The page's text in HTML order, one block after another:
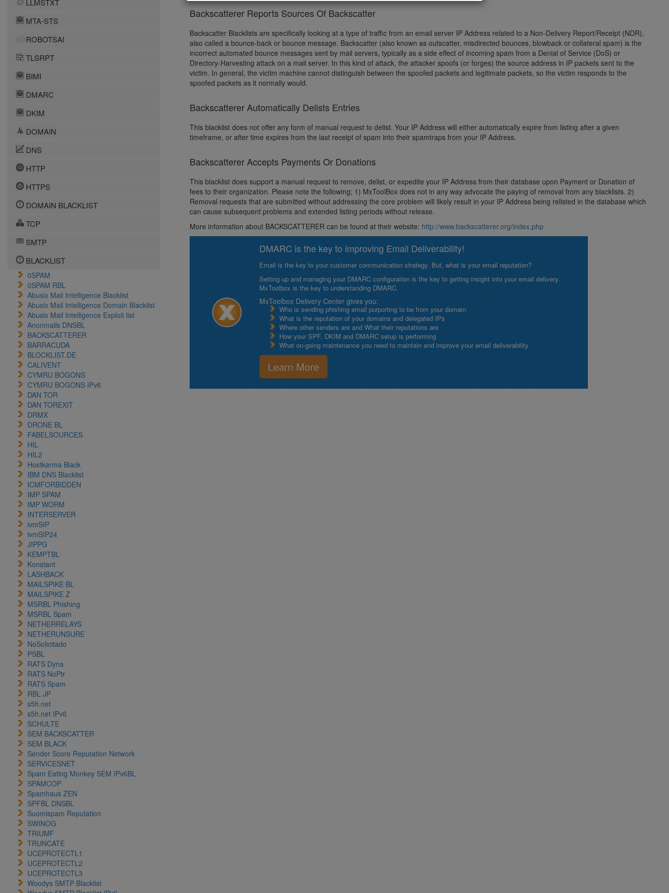
LLMSTXT
MTA-STS
ROBOTSAI
TLSRPT
BIMI
DMARC
DKIM
DOMAIN
DNS
HTTP
HTTPS
DOMAIN BLACKLIST
TCP
SMTP
BLACKLIST
0SPAM
0SPAM RBL
Abusix Mail Intelligence Blacklist
Abusix Mail Intelligence Domain Blacklist
Abusix Mail Intelligence Exploit list
Anonmails DNSBL
BACKSCATTERER
BARRACUDA
BLOCKLIST.DE
CALIVENT
CYMRU BOGONS
CYMRU BOGONS IPv6
DAN TOR
DAN TOREXIT
DRMX
DRONE BL
FABELSOURCES
HIL
HIL2
Hostkarma Black
IBM DNS Blacklist
ICMFORBIDDEN
IMP SPAM
IMP WORM
INTERSERVER
ivmSIP
ivmSIP24
JIPPG
KEMPTBL
Konstant
LASHBACK
MAILSPIKE BL
MAILSPIKE Z
MSRBL Phishing
MSRBL Spam
NETHERRELAYS
NETHERUNSURE
NoSolicitado
PSBL
RATS Dyna
RATS NoPtr
RATS Spam
RBL JP
s5h.net
s5h.net IPv6
SCHULTE
SEM BACKSCATTER
SEM BLACK
Sender Score Reputation Network
SERVICESNET
Spam Eating Monkey SEM IPv6BL
SPAMCOP
Spamhaus ZEN
SPFBL DNSBL
Suomispam Reputation
SWINOG
TRIUMF
TRUNCATE
UCEPROTECTL1
UCEPROTECTL2
UCEPROTECTL3
Woodys SMTP Blacklist
Backscatterer Reports Sources Of Backscatter
Backscatter Blacklists are specifically looking at a type of traffic from an email server IP Address related to a Non-Delivery Report/Receipt (NDR),
also called a bounce-back or bounce message. Backscatter (also known as outscatter, misdirected bounces, blowback or collateral spam) is the
incorrect automated bounce messages sent by mail servers, typically as a side effect of incoming spam from a Denial of Service (DoS) or
Directory-Harvesting attack on a mail server. In this kind of attack, the attacker spoofs (or forges) the source address in IP packets sent to the
victim. In general, the victim machine cannot distinguish between the spoofed packets and legitimate packets, so the victim responds to the
spoofed packets as it normally would.
Backscatterer Automatically Delists Entries
This blacklist does not offer any form of manual request to delist. Your IP Address will either automatically expire from listing after a given
timeframe, or after time expires from the last receipt of spam into their spamtraps from your IP Address.
Backscatterer Accepts Payments Or Donations
This blacklist does support a manual request to remove, delist, or expedite your IP Address from their database upon Payment or Donation of
fees to their organization. Please note the following; 1) MxToolBox does not in any way advocate the paying of removal from any blacklists. 2)
Removal requests that are submitted without addressing the core problem will likely result in your IP Address being relisted in the database which
can cause subsequent problems and extended listing periods without release.
More information about BACKSCATTERER can be found at their website: http://www.backscatterer.org/index.php
DMARC is the key to improving Email Deliverability!
Email is the key to your customer communication strategy. But, what is your email reputation?
Setting up and managing your DMARC configuration is the key to getting insight into your email delivery.
MxToolbox is the key to understanding DMARC.
MxToolbox Delivery Center gives you:
Who is sending phishing email purporting to be from your domain
What is the reputation of your domains and delegated IPs
Where other senders are and What their reputations are
How your SPF, DKIM and DMARC setup is performing
What on-going maintenance you need to maintain and improve your email deliverability
Learn More